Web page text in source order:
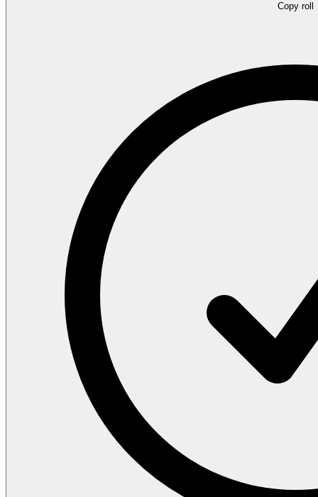
Copy roll